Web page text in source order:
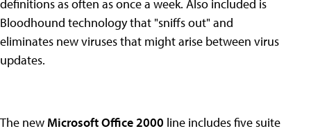
definitions as often as once a week. Also included is
Bloodhound technology that "sniffs out" and
eliminates new viruses that might arise between virus
updates.
The new Microsoft Office 2000 line includes five suite